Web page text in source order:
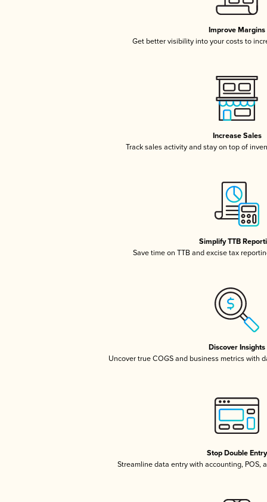
Improve Margins
Get better visibility into your costs to
Increase Sales
Track sales activity and stay on top of
Simplify TTB
Save time on TTB and excise tax
Discover Insights
Uncover true COGS and business metrics with
Stop Double Entry
Streamline data entry with accounting, POS,